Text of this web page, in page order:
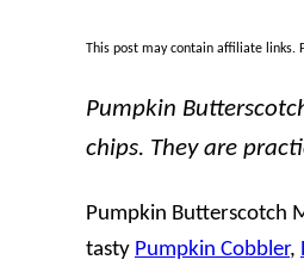
This post may contain affiliate links.
Pumpkin
chips. They are
Pumpkin Butterscotch
tasty Pumpkin Cobbler,